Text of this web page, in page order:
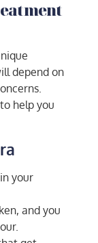
depend on
help you
your
and you